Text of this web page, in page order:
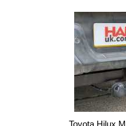
Toyota Hilux